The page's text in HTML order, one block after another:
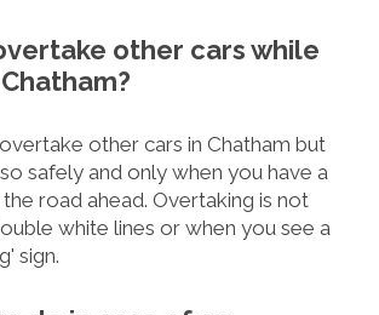
other cars while
other cars in Chatham but
safely and only when you have a
road ahead. Overtaking is not
white lines or when you see a
sign.